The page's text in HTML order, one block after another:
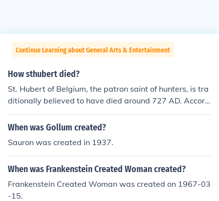
Continue Learning about General Arts & Entertainment
How sthubert died?
St. Hubert of Belgium, the patron saint of hunters, is tra
ditionally believed to have died around 727 AD. Accord
ing to legend, he experienced a profound conversion aft
er encountering a stag with a crucifix between its antler
Christianity and became a bishop. His death is often att
ributed to natural causes, as he became known for his p
iety and devotion rather than any specific event leading
to his demise.
When was Gollum created?
Sauron was created in 1937.
When was Frankenstein Created Woman created?
Frankenstein Created Woman was created on 1967-03
-15.